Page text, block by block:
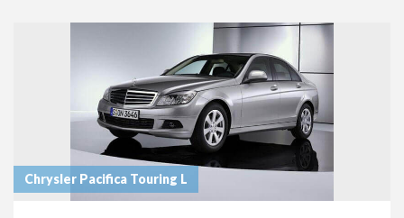
Chrysler Pacifica Touring L